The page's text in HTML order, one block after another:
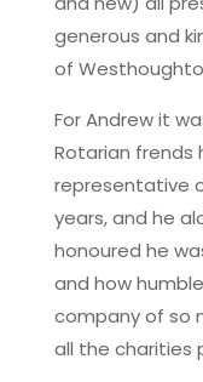
generous and
of
For Andrew it
Rotarian frends
representative
years, and he
honoured he
and how
company of so
all the charities